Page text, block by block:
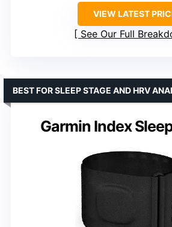
VIEW LATEST
See Our Full
Garmin Index
BEST FOR SLEEP STAGE AND HRV